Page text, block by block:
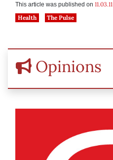
This article was published on 11.03.11
Health
The Pulse
Opinions